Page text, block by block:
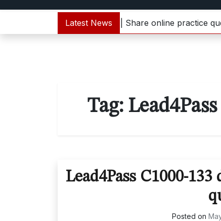
Latest News
133 dumps update | Share online practice
Tag:
Lead4Pass C1000-
Posted on